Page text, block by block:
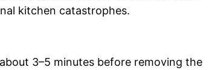
kitchen catastrophes.
3–5 minutes before removing the